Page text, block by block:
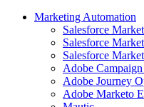
Marketing Automation
Salesforce
Salesforce
Salesforce
Adobe
Adobe Journey
Adobe Marketo